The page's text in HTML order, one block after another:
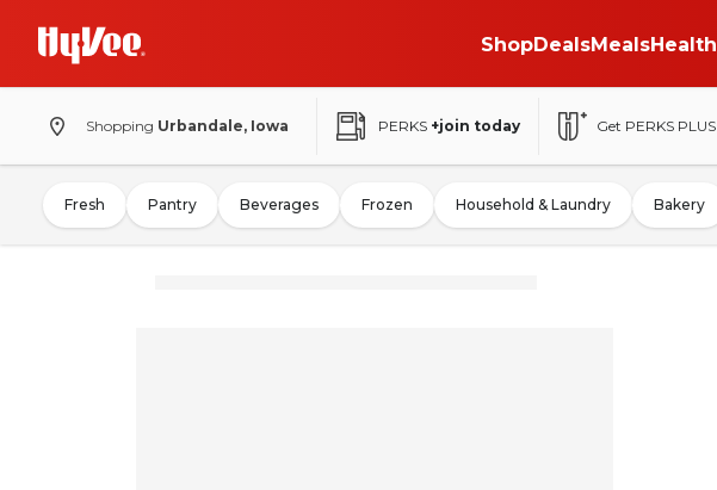
ShopDealsMealsHealth
Shopping Urbandale, Iowa PERKS +join today Get PERKS PLUS
Fresh Pantry Beverages Frozen Household & Laundry Bakery